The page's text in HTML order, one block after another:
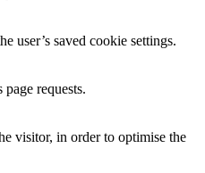
user’s saved cookie settings.
page requests.
visitor, in order to optimise the